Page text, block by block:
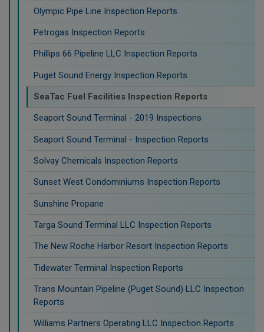
Olympic Pipe Line Inspection Reports
Petrogas Inspection Reports
Phillips 66 Pipeline LLC Inspection Reports
Puget Sound Energy Inspection Reports
SeaTac Fuel Facilities Inspection Reports
Seaport Sound Terminal - 2019 Inspections
Seaport Sound Terminal - Inspection Reports
Solvay Chemicals Inspection Reports
Sunset West Condominiums Inspection Reports
Sunshine Propane
Targa Sound Terminal LLC Inspection Reports
The New Roche Harbor Resort Inspection Reports
Tidewater Terminal Inspection Reports
Trans Mountain Pipeline (Puget Sound) LLC Inspection
Reports
Williams Partners Operating LLC Inspection Reports